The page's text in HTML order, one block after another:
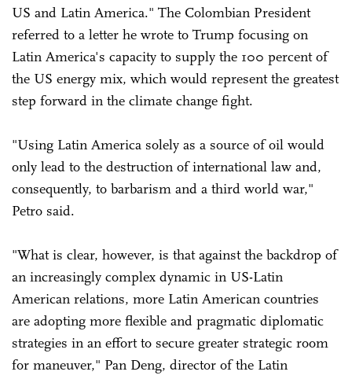
US and Latin America." The Colombian President
referred to a letter he wrote to Trump focusing on
Latin America's capacity to supply the 100 percent of
the US energy mix, which would represent the greatest
step forward in the climate change fight.
"Using Latin America solely as a source of oil would
only lead to the destruction of international law and,
consequently, to barbarism and a third world war,"
Petro said.
"What is clear, however, is that against the backdrop of
an increasingly complex dynamic in US-Latin
American relations, more Latin American countries
are adopting more flexible and pragmatic diplomatic
strategies in an effort to secure greater strategic room
for maneuver," Pan Deng, director of the Latin